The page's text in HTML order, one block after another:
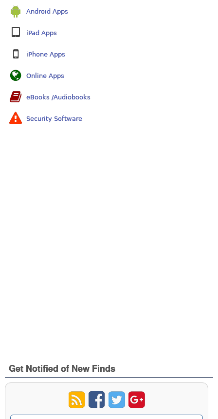
Android Apps
iPad Apps
iPhone Apps
Online Apps
eBooks /Audiobooks
Security Software
Get Notified of New Finds